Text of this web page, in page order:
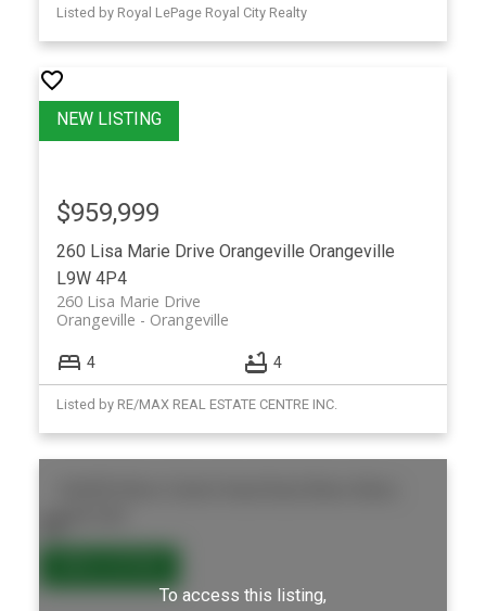
Listed by Royal LePage Royal City Realty
260 Lisa Marie Drive Orangeville Orangeville
L9W 4P4
260 Lisa Marie Drive
Orangeville
Orangeville
$959,999
4 4
Listed by RE/MAX REAL ESTATE CENTRE INC.
To access this listing,